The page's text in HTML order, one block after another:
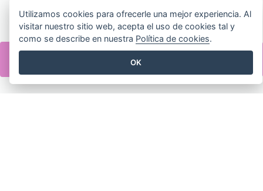
Utilizamos cookies para ofrecerle una mejor experiencia. Al
visitar nuestro sitio web, acepta el uso de cookies tal y
como se describe en nuestra Política de cookies.
OK